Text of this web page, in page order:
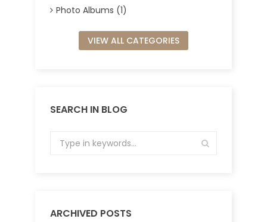
Photo Albums (1)
VIEW ALL CATEGORIES
SEARCH IN BLOG
ARCHIVED POSTS